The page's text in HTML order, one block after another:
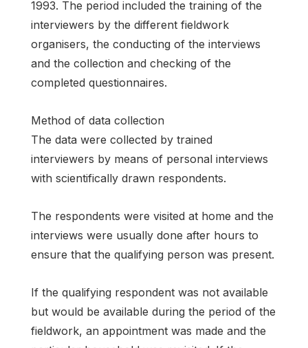
1993. The period included the training of the
interviewers by the different fieldwork
organisers, the conducting of the interviews
and the collection and checking of the
completed questionnaires.
Method of data collection
The data were collected by trained
interviewers by means of personal interviews
with scientifically drawn respondents.
The respondents were visited at home and the
interviews were usually done after hours to
ensure that the qualifying person was present.
If the qualifying respondent was not available
but would be available during the period of the
fieldwork, an appointment was made and the